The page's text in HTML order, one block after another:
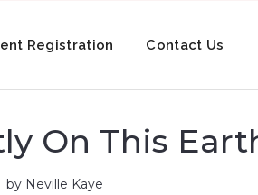
Registration Contact Us
On This
by Neville Kaye